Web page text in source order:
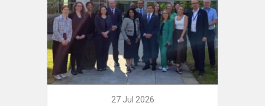
27 Jul 2026